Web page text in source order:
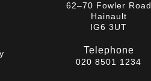
62–70 Fowler Road
Hainault
IG6 3UT
Telephone
020 8501 1234